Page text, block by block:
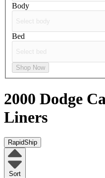
Body
Bed
Shop Now
2000 Dodge
Liners
RapidShip
Sort